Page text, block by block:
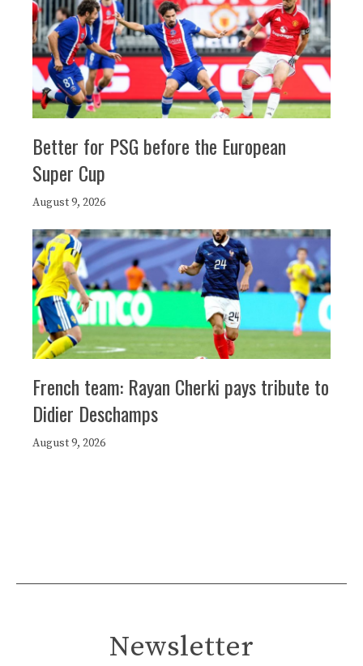
Better for PSG before the European
Super Cup
August 9, 2026
French team: Rayan Cherki pays tribute to
Didier Deschamps
August 9, 2026
Newsletter